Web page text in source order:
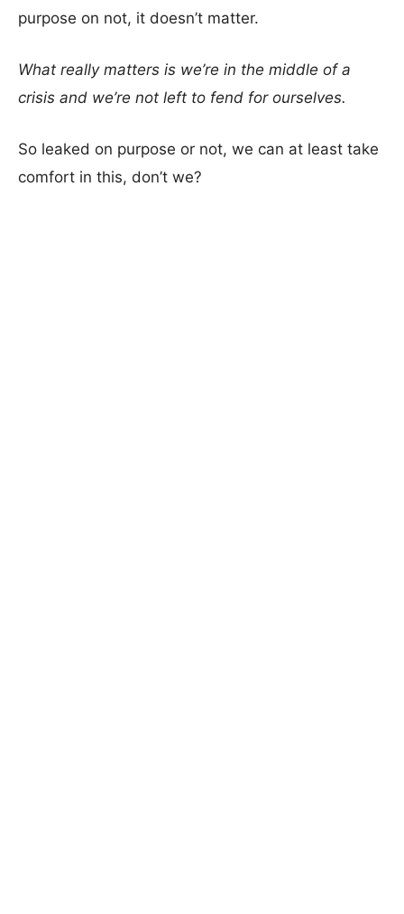
purpose on not, it doesn’t matter.
What really matters is we’re in the middle of a
crisis and we’re not left to fend for ourselves.
So leaked on purpose or not, we can at least take
comfort in this, don’t we?